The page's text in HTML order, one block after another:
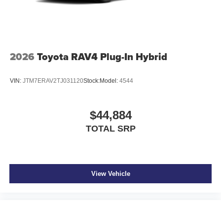
2026 Toyota RAV4 Plug-In Hybrid
VIN: JTM7ERAV2TJ031120Stock:Model: 4544
$44,884
TOTAL SRP
View Vehicle